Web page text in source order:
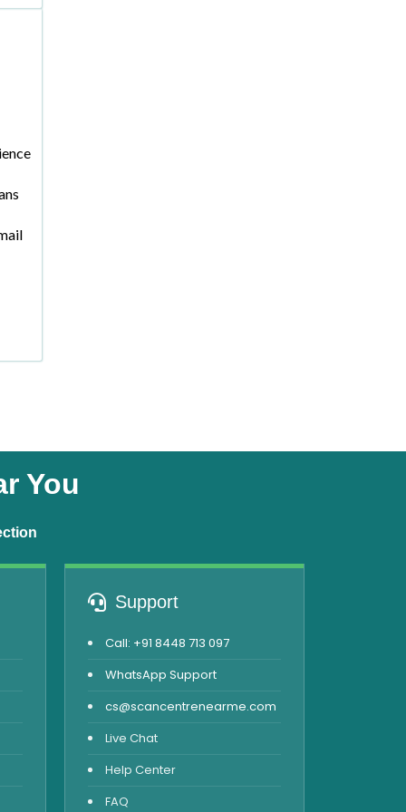
You
Support
Call: +91 8448 713 097
WhatsApp Support
cs@scancentrenearme.com
Live Chat
Help Center
FAQ